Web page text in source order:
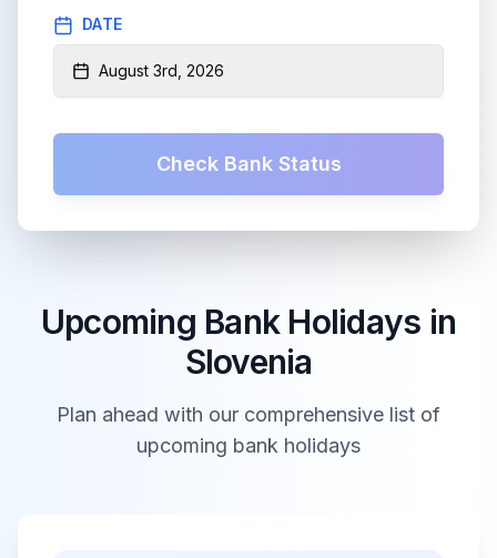
DATE
August 3rd, 2026
Check Bank Status
Upcoming Bank Holidays in
Slovenia
Plan ahead with our comprehensive list of
upcoming bank holidays